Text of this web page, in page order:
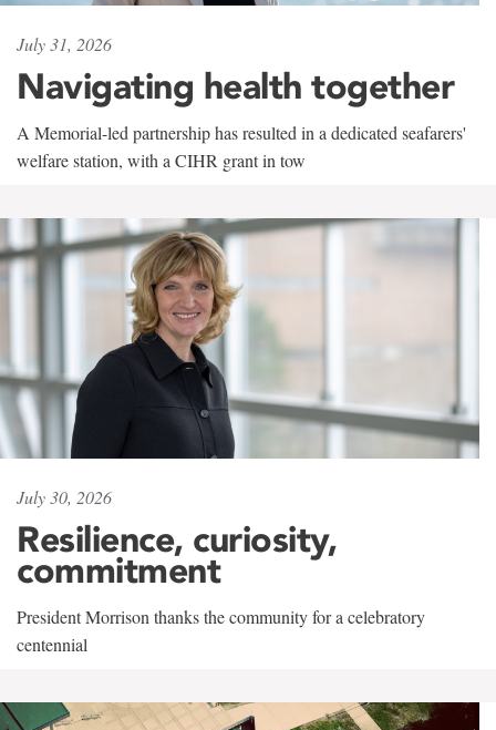
July 31, 2026
Navigating health together
A Memorial-led partnership has resulted in a dedicated seafarers'
welfare station, with a CIHR grant in tow
July 30, 2026
Resilience, curiosity,
commitment
President Morrison thanks the community for a celebratory
centennial